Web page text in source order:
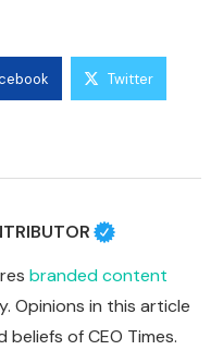
Twitter
branded content
Opinions in this article
of CEO Times.